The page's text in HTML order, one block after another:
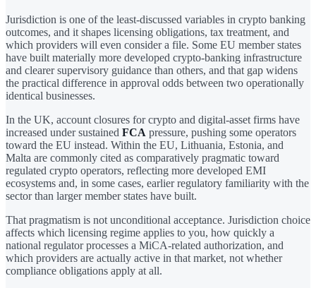
Jurisdiction is one of the least-discussed variables in crypto banking
outcomes, and it shapes licensing obligations, tax treatment, and
which providers will even consider a file. Some EU member states
have built materially more developed crypto-banking infrastructure
and clearer supervisory guidance than others, and that gap widens
the practical difference in approval odds between two operationally
identical businesses.
In the UK, account closures for crypto and digital-asset firms have
increased under sustained FCA pressure, pushing some operators
toward the EU instead. Within the EU, Lithuania, Estonia, and
Malta are commonly cited as comparatively pragmatic toward
regulated crypto operators, reflecting more developed EMI
ecosystems and, in some cases, earlier regulatory familiarity with the
sector than larger member states have built.
That pragmatism is not unconditional acceptance. Jurisdiction choice
affects which licensing regime applies to you, how quickly a
national regulator processes a MiCA-related authorization, and
which providers are actually active in that market, not whether
compliance obligations apply at all.